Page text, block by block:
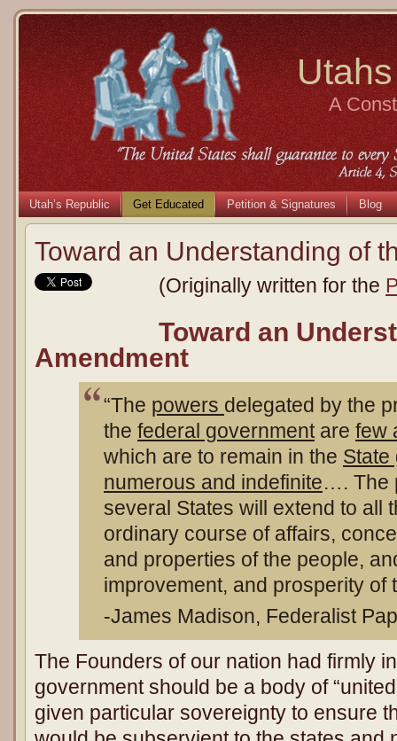
A
Utah’s Republic Get Educated Petition & Signatures Blog
Toward an Understanding of
(Originally written for the
Toward an
Amendment
“The powers delegated by the
the federal governmentare few
which are to remain in the State
numerous and indefinite…. The
several States will extend to all
ordinary course of affairs,
and properties of the people,
improvement, and prosperity of
-James Madison, Federalist
The Founders of our nation had firmly
government should be a body of
given particular sovereignty to ensure